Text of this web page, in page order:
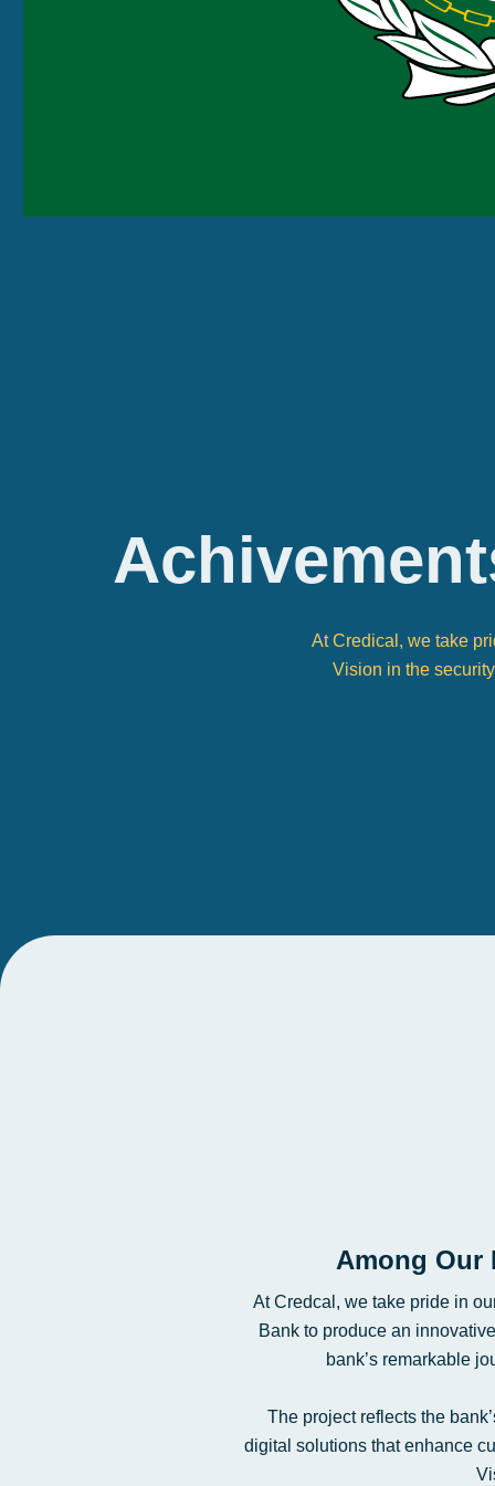
At Credical, we take
Vision in the
Among Our
At Credcal, we take pride in
Bank to produce an
bank’s remarkable
The project reflects the
digital solutions that enhance